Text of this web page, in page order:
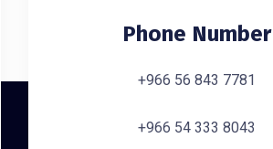
Phone Number
+966 56 843 7781
+966 54 333 8043